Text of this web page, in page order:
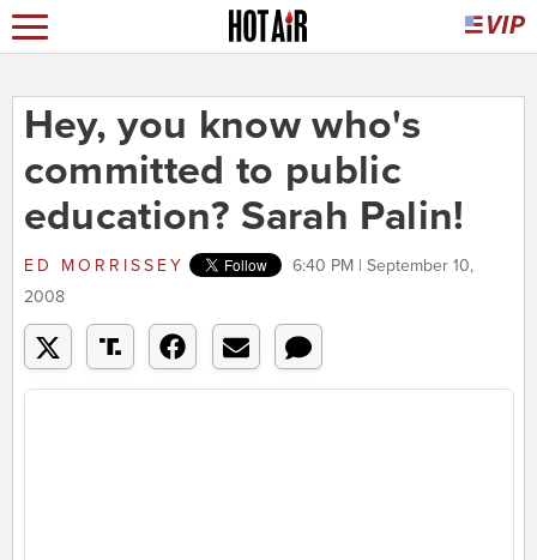
Hey, you know who's
committed to public
education? Sarah Palin!
ED MORRISSEY
6:40 PM | September 10,
2008